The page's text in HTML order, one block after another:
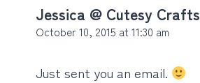
Jessica @ Cutesy Crafts
October 10, 2015 at 11:30 am
Just sent you an email.